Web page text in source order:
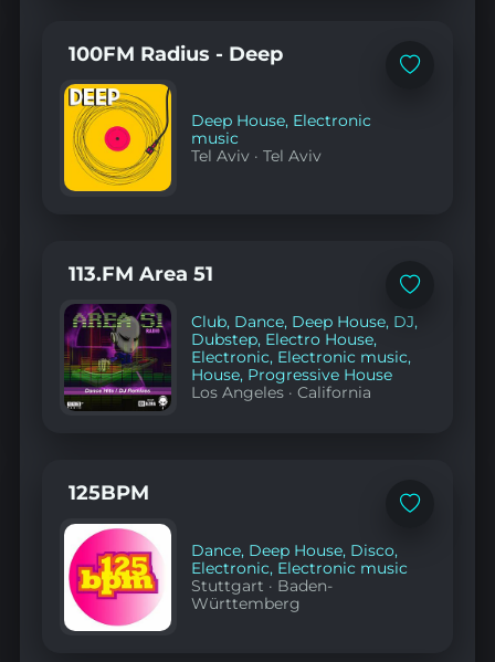
Add
100FM Radius - Deep
Deep House, Electronic
music
Tel Aviv ·Tel Aviv
Add
favorites
113.FM Area 51
Club, Dance, Deep House, DJ,
Dubstep, Electro House,
Electronic, Electronic music,
House, Progressive House
Los Angeles ·California
Add
125BPM
Dance, Deep House, Disco,
Electronic, Electronic music
Stuttgart · Baden-
Württemberg